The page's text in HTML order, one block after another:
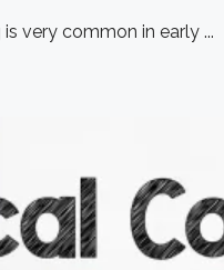
very common in early ...